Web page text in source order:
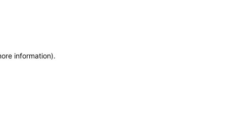
information).